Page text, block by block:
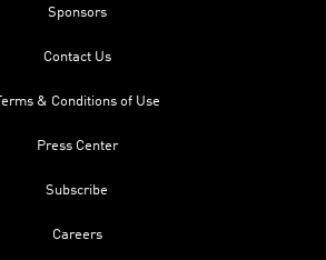
Sponsors
Contact Us
Terms & Conditions of Use
Press Center
Subscribe
Careers